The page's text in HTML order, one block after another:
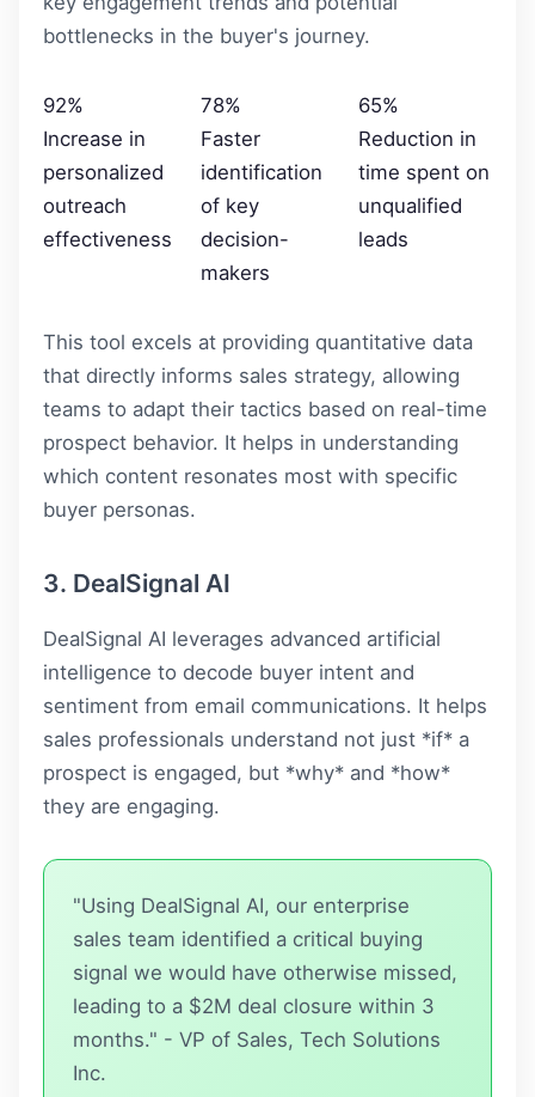
bottlenecks in the buyer's journey.
92%
Increase in
personalized
outreach
effectiveness
78%
Faster
identification
of key
decision-
makers
65%
Reduction in
time spent on
unqualified
leads
This tool excels at providing quantitative data
that directly informs sales strategy, allowing
teams to adapt their tactics based on real-time
prospect behavior. It helps in understanding
which content resonates most with specific
buyer personas.
3. DealSignal AI
DealSignal AI leverages advanced artificial
intelligence to decode buyer intent and
sentiment from email communications. It helps
sales professionals understand not just *if* a
prospect is engaged, but *why* and *how*
they are engaging.
"Using DealSignal AI, our enterprise
sales team identified a critical buying
signal we would have otherwise missed,
leading to a $2M deal closure within 3
months." - VP of Sales, Tech Solutions
Inc.